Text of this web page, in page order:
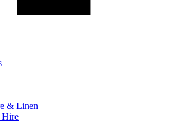
& Linen
Hire